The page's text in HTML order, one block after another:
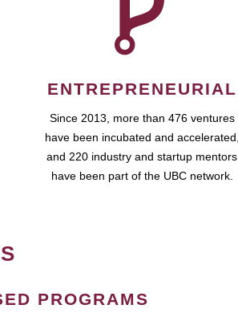
ENTREPRENEURIAL
Since 2013, more than 476 ventures
have been incubated and accelerated,
and 220 industry and startup mentors
have been part of the UBC network.
PROGRAMS